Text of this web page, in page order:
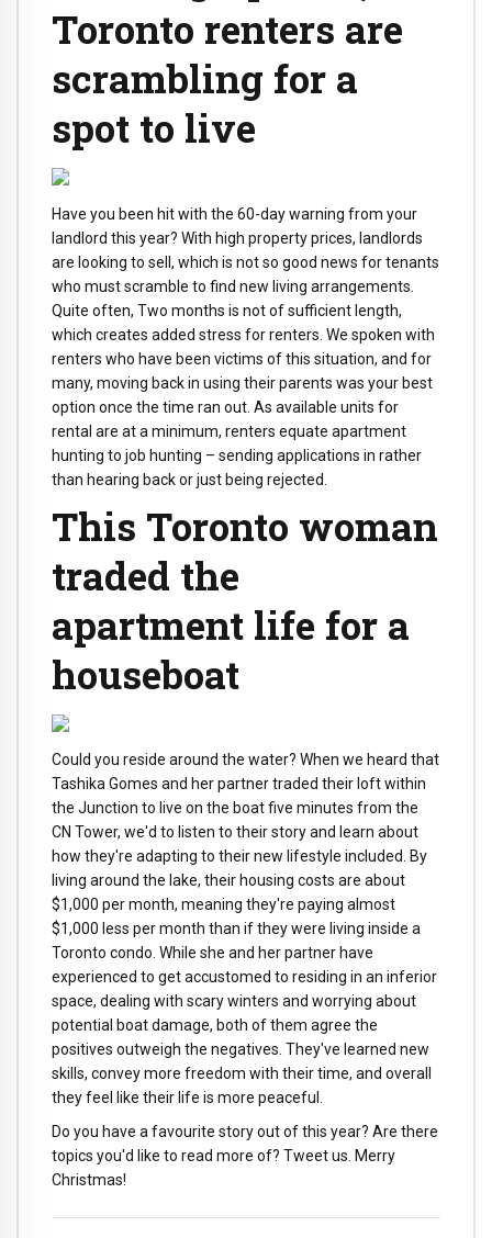
Toronto renters are
scrambling for a
spot to live
Have you been hit with the 60-day warning from your
landlord this year? With high property prices, landlords
are looking to sell, which is not so good news for tenants
who must scramble to find new living arrangements.
Quite often, Two months is not of sufficient length,
which creates added stress for renters. We spoken with
renters who have been victims of this situation, and for
many, moving back in using their parents was your best
option once the time ran out. As available units for
rental are at a minimum, renters equate apartment
hunting to job hunting – sending applications in rather
than hearing back or just being rejected.
This Toronto woman
traded the
apartment life for a
houseboat
Could you reside around the water? When we heard that
Tashika Gomes and her partner traded their loft within
the Junction to live on the boat five minutes from the
CN Tower, we'd to listen to their story and learn about
how they're adapting to their new lifestyle included. By
living around the lake, their housing costs are about
$1,000 per month, meaning they're paying almost
$1,000 less per month than if they were living inside a
Toronto condo. While she and her partner have
experienced to get accustomed to residing in an inferior
space, dealing with scary winters and worrying about
potential boat damage, both of them agree the
positives outweigh the negatives. They've learned new
skills, convey more freedom with their time, and overall
they feel like their life is more peaceful.
Do you have a favourite story out of this year? Are there
topics you'd like to read more of? Tweet us. Merry
Christmas!